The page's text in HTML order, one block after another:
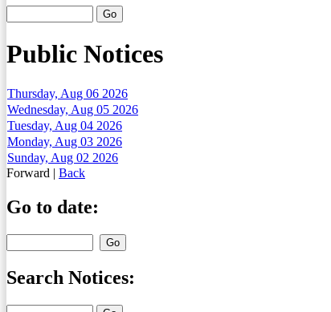
Public Notices
Thursday, Aug 06 2026
Wednesday, Aug 05 2026
Tuesday, Aug 04 2026
Monday, Aug 03 2026
Sunday, Aug 02 2026
Forward | Back
Go to date:
Search Notices: